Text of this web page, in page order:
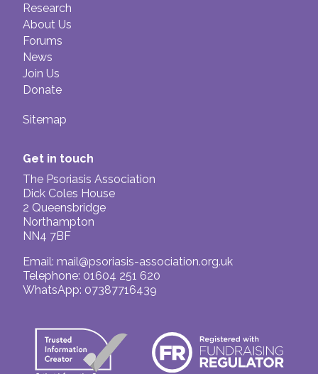
Research
About Us
Forums
News
Join Us
Donate
Sitemap
Get in touch
The Psoriasis Association
Dick Coles House
2 Queensbridge
Northampton
NN4 7BF
Email: mail@psoriasis-association.org.uk
Telephone: 01604 251 620
WhatsApp: 07387716439